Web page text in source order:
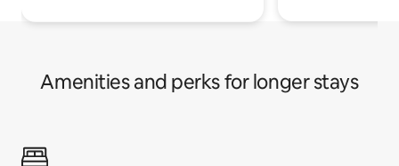
Amenities and perks for longer stays